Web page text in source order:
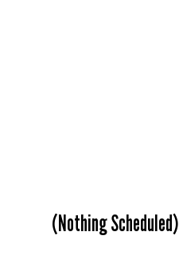
(Nothing Scheduled)